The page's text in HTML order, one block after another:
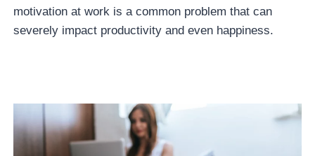
motivation at work is a common problem that can
severely impact productivity and even happiness.